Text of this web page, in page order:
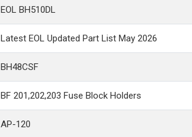
EOL BH510DL
Latest EOL Updated Part List May 2026
BH48CSF
BF 201,202,203 Fuse Block Holders
AP-120